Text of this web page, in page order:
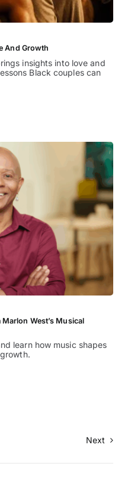
And Growth
insights into love and
Black couples can
West’s Musical
learn how music shapes
Next